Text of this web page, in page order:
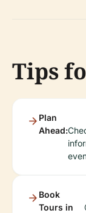
Tips
Plan
Ahead:
Book
Tours in